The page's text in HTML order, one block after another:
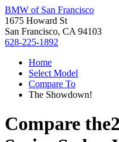
BMW of San Francisco
1675 Howard St
San Francisco, CA 94103
628-225-1892
Home
Select Model
Compare To
The Showdown!
Compare the